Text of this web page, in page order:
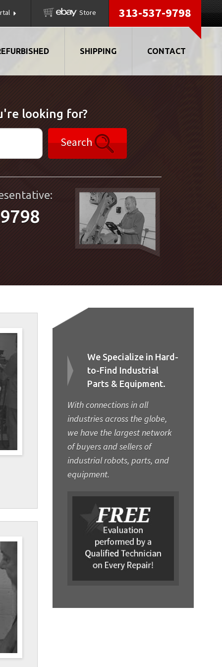
Store 313-537-9798
SHIPPING CONTACT
looking for?
Search
We Specialize in Hard-
to-Find Industrial
Parts & Equipment.
With connections in all
industries across the globe,
we have the largest network
of buyers and sellers of
industrial robots, parts, and
equipment.